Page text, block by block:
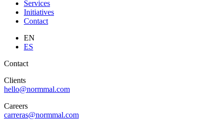
Services
Initiatives
Contact
EN
ES
Contact
Clients
hello@normmal.com
Careers
carreras@normmal.com